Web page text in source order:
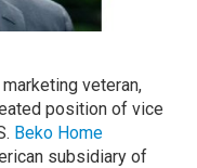
veteran,
position of vice
Beko Home
subsidiary of